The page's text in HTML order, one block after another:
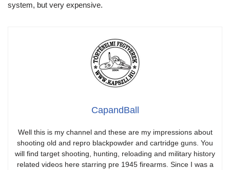
system, but very expensive.
CapandBall
Well this is my channel and these are my impressions about
shooting old and repro blackpowder and cartridge guns. You
will find target shooting, hunting, reloading and military history
related videos here starring pre 1945 firearms. Since I was a